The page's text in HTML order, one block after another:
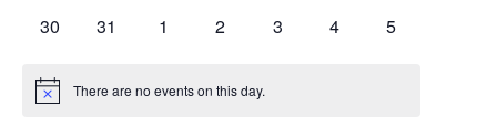
0
30
0
31
0
1
0
2
0
3
0
4
0
5
Notice There are no events on this day.